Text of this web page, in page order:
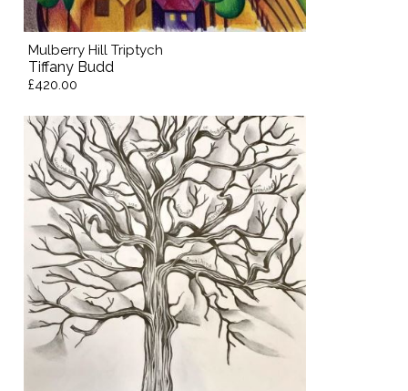
Mulberry Hill Triptych
Tiffany Budd
£420.00